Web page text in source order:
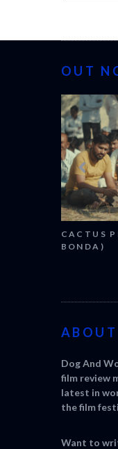
OUT
CACTUS
BONDA)
Dog And
film review
latest in
the film
Want to